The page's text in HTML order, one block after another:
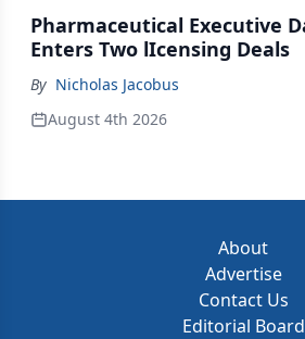
Pharmaceutical Executive
Enters Two lIcensing Deals
By Nicholas Jacobus
August 4th 2026
About
Advertise
Contact Us
Editorial Board